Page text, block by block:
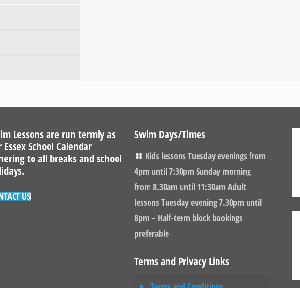
Lessons are run termly as
Essex School Calendar
to all breaks and school
US
Swim Days/Times
Kids lessons Tuesday evenings from
4pm until 7:30pm Sunday morning
from 8.30am until 11:30am Adult
lessons Tuesday evening 7.30pm until
8pm – Half-term block bookings
preferable
Terms and Privacy Links